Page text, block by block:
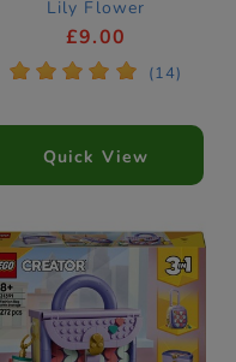
Lily Flower
Construction Set
£9.00
* * * * * (14)
Quick View